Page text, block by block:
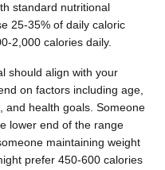
standard nutritional
25-35% of daily caloric
2,000 calories daily.
should align with your
on factors including age,
and health goals. Someone
lower end of the range
maintaining weight
prefer 450-600 calories